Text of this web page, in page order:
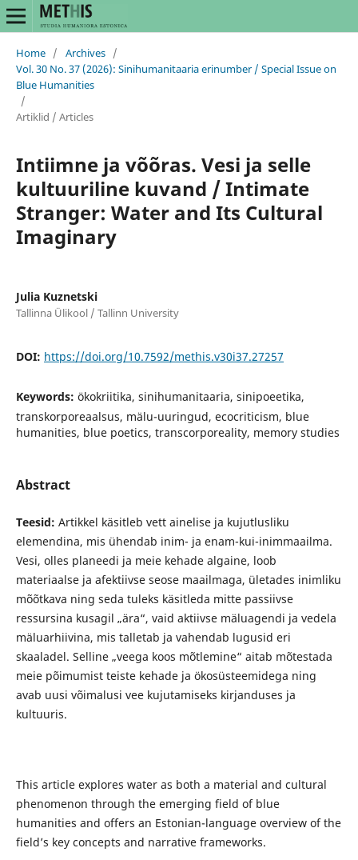
Home / Archives /
Vol. 30 No. 37 (2026): Sinihumanitaaria erinumber / Special Issue on
Blue Humanities
/
Artiklid / Articles
Intiimne ja võõras. Vesi ja selle
kultuuriline kuvand / Intimate
Stranger: Water and Its Cultural
Imaginary
Julia Kuznetski
Tallinna Ülikool / Tallinn University
DOI: https://doi.org/10.7592/methis.v30i37.27257
Keywords: ökokriitika, sinihumanitaaria, sinipoeetika,
transkorporeaalsus, mälu-uuringud, ecocriticism, blue
humanities, blue poetics, transcorporeality, memory studies
Abstract
Teesid: Artikkel käsitleb vett ainelise ja kujutlusliku
elemendina, mis ühendab inim- ja enam-kui-inimmaailma.
Vesi, olles planeedi ja meie kehade algaine, loob
materiaalse ja afektiivse seose maailmaga, ületades inimliku
mõõtkava ning seda tuleks käsitleda mitte passiivse
ressursina kusagil „ära“, vaid aktiivse mäluagendi ja vedela
mäluarhiivina, mis talletab ja vahendab lugusid eri
skaaladel. Selline „veega koos mõtlemine“ aitab mõtestada
meie põimumist teiste kehade ja ökosüsteemidega ning
avab uusi võimalusi vee kujutamiseks kirjanduses ja
kultuuris.
This article explores water as both a material and cultural
phenomenon through the emerging field of blue
humanities and offers an Estonian-language overview of the
field’s key concepts and narrative frameworks.